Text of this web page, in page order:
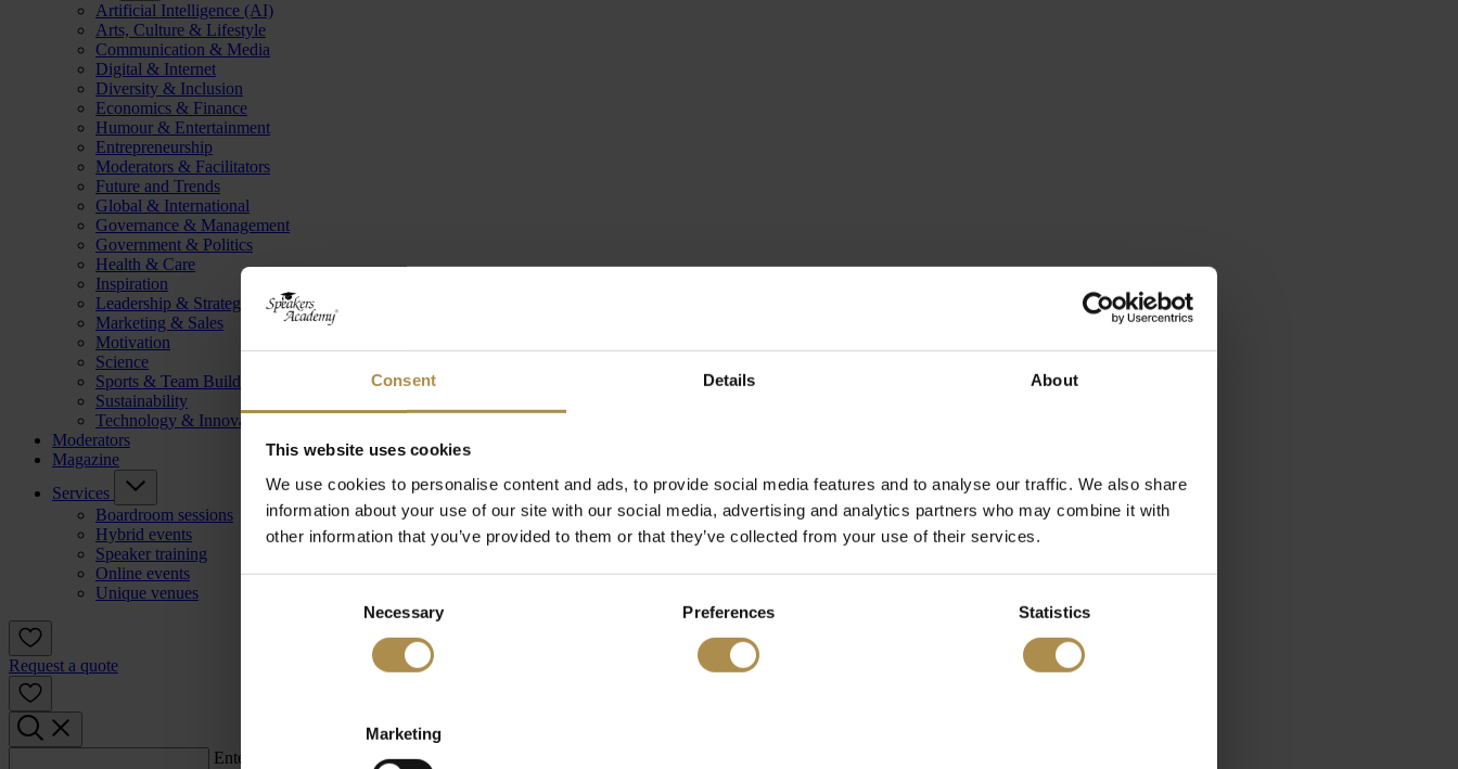
Consent Details About
This website uses cookies
We use cookies to personalise content and ads, to provide social media features and to analyse our traffic. We also share
information about your use of our site with our social media, advertising and analytics partners who may combine it with
other information that you’ve provided to them or that they’ve collected from your use of their services.
Necessary Preferences Statistics
Marketing
Artificial Intelligence (AI)
Arts, Culture & Lifestyle
Communication & Media
Digital & Internet
Diversity & Inclusion
Economics & Finance
Humour & Entertainment
Entrepreneurship
Moderators & Facilitators
Future and Trends
Global & International
Governance & Management
Government & Politics
Health & Care
Inspiration
Leadership & Strategy
Marketing & Sales
Motivation
Science
Sports & Team Building
Sustainability
Technology & Innovation
Moderators
Magazine
Services
Boardroom sessions
Hybrid events
Speaker training
Online events
Unique venues
Request a quote
Enter a search term: